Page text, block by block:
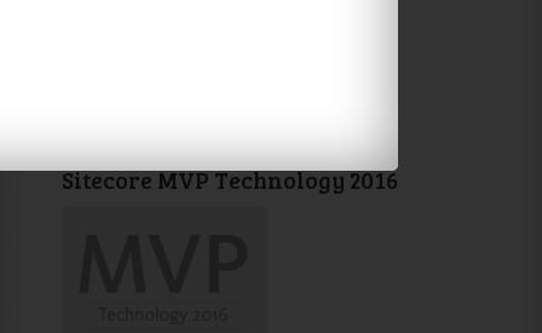
Sitecore MVP Technology 2016